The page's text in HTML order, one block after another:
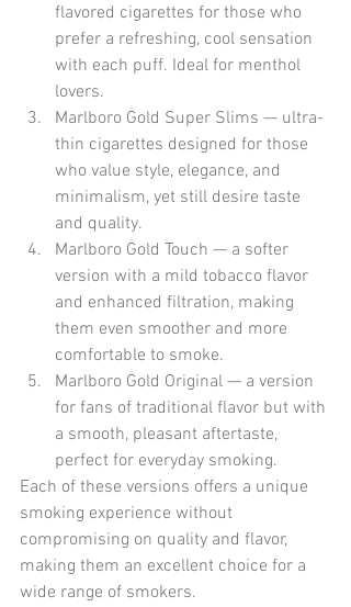
flavored cigarettes for those who
prefer a refreshing, cool sensation
with each puff. Ideal for menthol
lovers.
Marlboro Gold Super Slims — ultra-
thin cigarettes designed for those
who value style, elegance, and
minimalism, yet still desire taste
and quality.
Marlboro Gold Touch — a softer
version with a mild tobacco flavor
and enhanced filtration, making
them even smoother and more
comfortable to smoke.
Marlboro Gold Original — a version
for fans of traditional flavor but with
a smooth, pleasant aftertaste,
perfect for everyday smoking.
Each of these versions offers a unique
smoking experience without
compromising on quality and flavor,
making them an excellent choice for a
wide range of smokers.